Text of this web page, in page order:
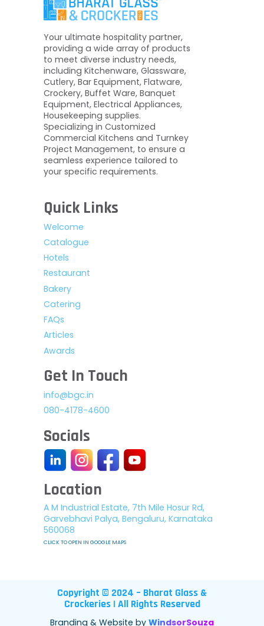
Your ultimate hospitality partner,
providing a wide array of products
to meet diverse industry needs,
including Kitchenware, Glassware,
Cutlery, Bar Equipment, Flatware,
Crockery, Buffet Ware, Banquet
Equipment, Electrical Appliances,
Housekeeping supplies.
Specializing in Customized
Commercial Kitchens and Turnkey
Project Management, to ensure a
seamless experience tailored to
your specific requirements.
Quick Links
Welcome
Catalogue
Hotels
Restaurant
Bakery
Catering
FAQs
Articles
Awards
Get In Touch
info@bgc.in
080-4178-4600
Socials
Location
A M Industrial Estate, 7th Mile Hosur Rd,
Garvebhavi Palya, Bengaluru, Karnataka
560068
CLICK TO OPEN IN GOOGLE MAPS
Copyright © 2024 – Bharat Glass &
Crockeries | All Rights Reserved
Branding & Website by WindsorSouza